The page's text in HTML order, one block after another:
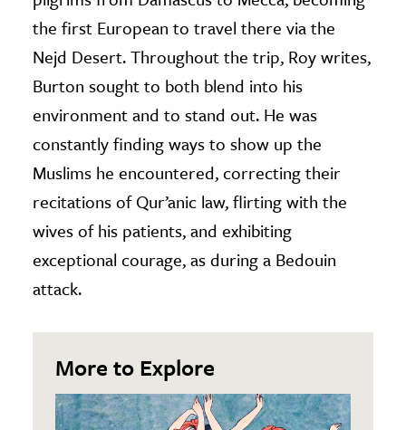
the first European to travel there via the
Nejd Desert. Throughout the trip, Roy writes,
Burton sought to both blend into his
environment and to stand out. He was
constantly finding ways to show up the
Muslims he encountered, correcting their
recitations of Qur’anic law, flirting with the
wives of his patients, and exhibiting
exceptional courage, as during a Bedouin
attack.
More to Explore